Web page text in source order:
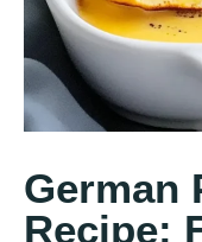
German
Recipe: